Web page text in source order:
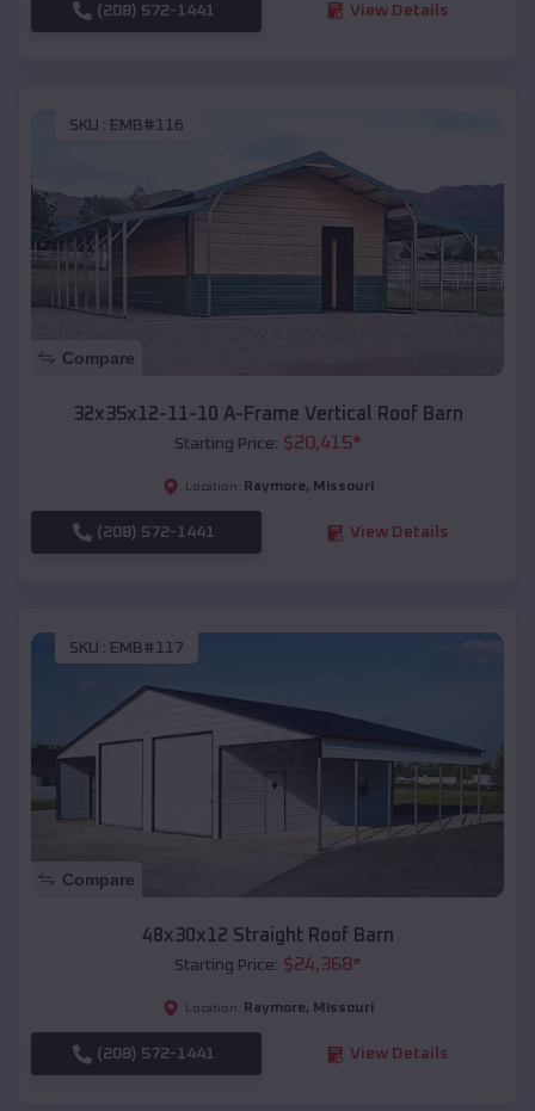
(208) 572-1441 View Details
SKU : EMB#116
Compare
32x35x12-11-10 A-Frame Vertical Roof Barn
Starting Price: $20,415*
Location: Raymore, Missouri
(208) 572-1441 View Details
SKU : EMB#117
Compare
48x30x12 Straight Roof Barn
Starting Price: $24,368*
Location: Raymore, Missouri
(208) 572-1441 View Details